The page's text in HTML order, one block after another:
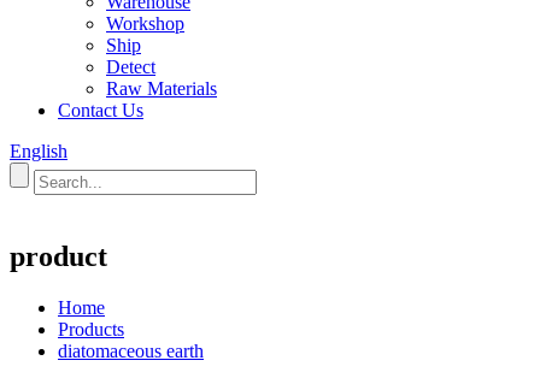
Workshop
Ship
Detect
Raw Materials
Contact Us
English
product
Home
Products
diatomaceous earth